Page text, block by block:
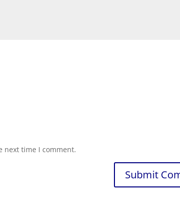
next time I comment.